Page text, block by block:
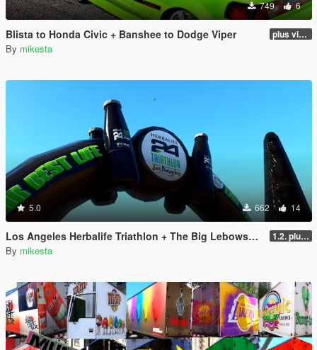
749 6
Blista to Honda Civic + Banshee to Dodge Viper plus viper blue and black and white variants
By mikesta
5.0 662 14
Los Angeles Herbalife Triathlon + The Big Lebowski + GTA6 1.2. plus two winter variants
By mikesta